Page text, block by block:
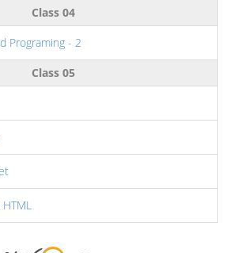
Class 04
Programing - 2
Class 05